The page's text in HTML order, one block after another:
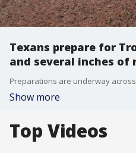
Texans prepare for
and several inches of
Show more
Top Videos